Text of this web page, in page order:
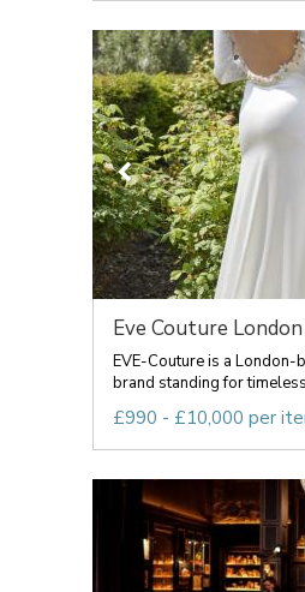
Eve Couture London
EVE-Couture is a London-
brand standing for
£990 - £10,000 per